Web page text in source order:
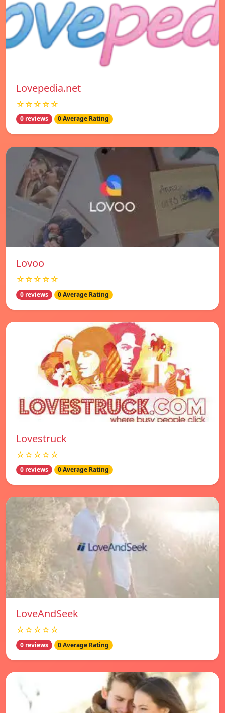
Lovepedia.net
☆☆☆☆☆
0 reviews 0 Average Rating
Lovoo
☆☆☆☆☆
0 reviews 0 Average Rating
Lovestruck
☆☆☆☆☆
0 reviews 0 Average Rating
LoveAndSeek
☆☆☆☆☆
0 reviews 0 Average Rating